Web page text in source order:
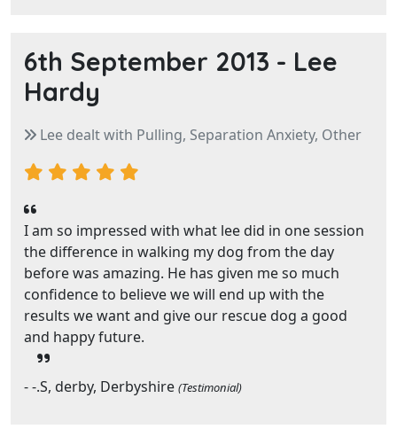
6th September 2013 - Lee
Hardy
Lee dealt with Pulling, Separation Anxiety, Other
I am so impressed with what lee did in one session
the difference in walking my dog from the day
before was amazing. He has given me so much
confidence to believe we will end up with the
results we want and give our rescue dog a good
and happy future.
- -.S, derby, Derbyshire (Testimonial)